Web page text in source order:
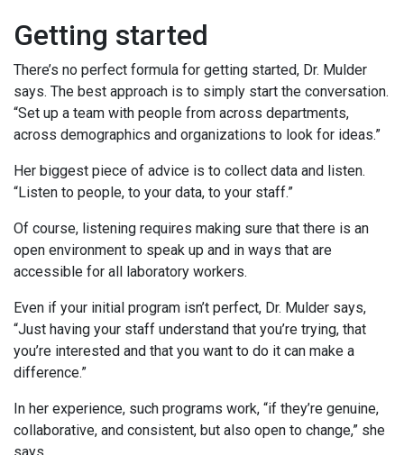
Getting started
There’s no perfect formula for getting started, Dr. Mulder
says. The best approach is to simply start the conversation.
“Set up a team with people from across departments,
across demographics and organizations to look for ideas.”
Her biggest piece of advice is to collect data and listen.
“Listen to people, to your data, to your staff.”
Of course, listening requires making sure that there is an
open environment to speak up and in ways that are
accessible for all laboratory workers.
Even if your initial program isn’t perfect, Dr. Mulder says,
“Just having your staff understand that you’re trying, that
you’re interested and that you want to do it can make a
difference.”
In her experience, such programs work, “if they’re genuine,
collaborative, and consistent, but also open to change,” she